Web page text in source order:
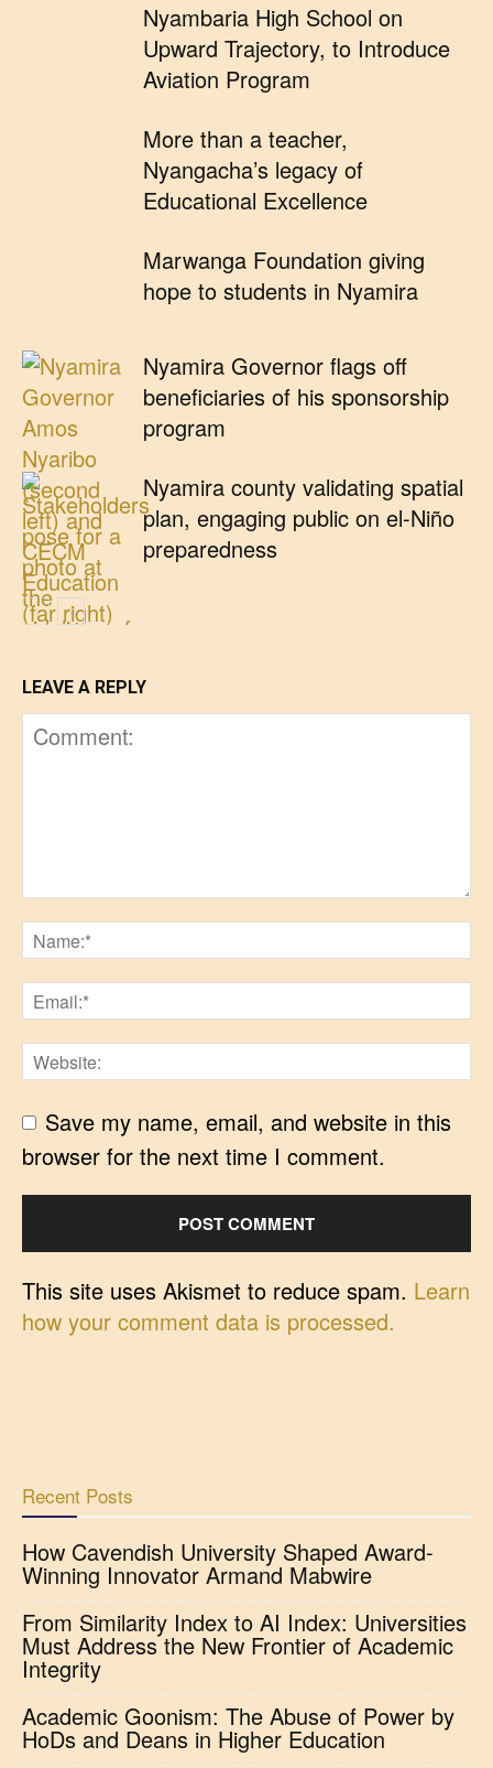
Nyambaria High School on
Upward Trajectory, to Introduce
Aviation Program
More than a teacher,
Nyangacha’s legacy of
Educational Excellence
Marwanga Foundation giving
hope to students in Nyamira
Nyamira Governor flags off
beneficiaries of his sponsorship
program
Nyamira county validating spatial
plan, engaging public on el-Niño
preparedness
LEAVE A REPLY
Save my name, email, and website in this
browser for the next time I comment.
This site uses Akismet to reduce spam. Learn
how your comment data is processed.
Recent Posts
How Cavendish University Shaped Award-
Winning Innovator Armand Mabwire
From Similarity Index to AI Index: Universities
Must Address the New Frontier of Academic
Integrity
Academic Goonism: The Abuse of Power by
HoDs and Deans in Higher Education